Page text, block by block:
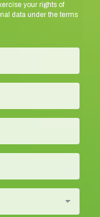
your rights of
data under the terms